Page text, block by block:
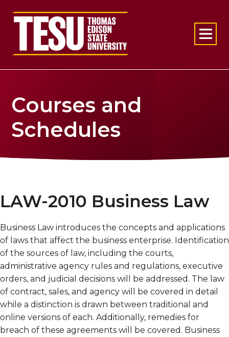
Return to home
Courses and
Schedules
LAW-2010 Business Law
Business Law introduces the concepts and applications
of laws that affect the business enterprise. Identification
of the sources of law, including the courts,
administrative agency rules and regulations, executive
orders, and judicial decisions will be addressed. The law
of contract, sales, and agency will be covered in detail
while a distinction is drawn between traditional and
online versions of each. Additionally, remedies for
breach of these agreements will be covered. Business